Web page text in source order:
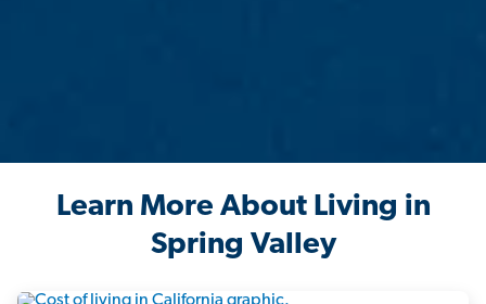
Learn More About Living in
Spring Valley